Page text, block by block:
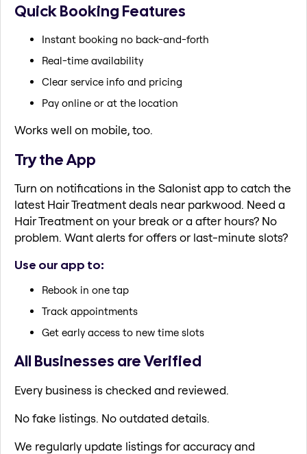
Quick Booking Features
Instant booking no back-and-forth
Real-time availability
Clear service info and pricing
Pay online or at the location
Works well on mobile, too.
Try the App
Turn on notifications in the Salonist app to catch the
latest Hair Treatment deals near parkwood. Need a
Hair Treatment on your break or a after hours? No
problem. Want alerts for offers or last-minute slots?
Use our app to:
Rebook in one tap
Track appointments
Get early access to new time slots
All Businesses are Verified
Every business is checked and reviewed.
No fake listings. No outdated details.
We regularly update listings for accuracy and